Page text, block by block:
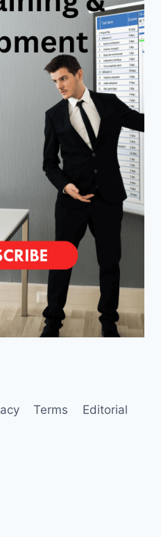
Terms
Editorial